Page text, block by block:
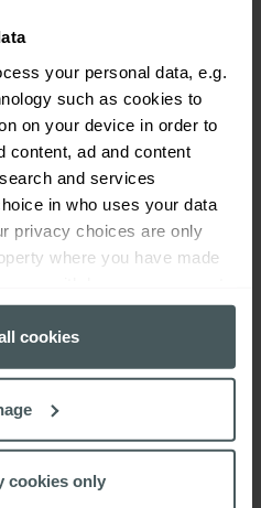
your personal data, e.g.
such as cookies to
on your device in order to
content, ad and content
and services
in who uses your data
privacy choices are only
where you have made
or by clicking on
your geographical
to within several
cookies
cookies only
CareersContact usReviews
of Advisory Insurance
and Protection Solutions
Authorisation can be
Register at:
s/.
Limited is Registered in